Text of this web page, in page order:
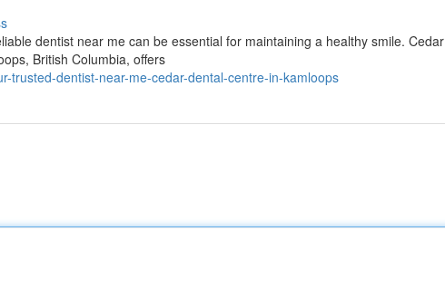
dentist near me can be essential for maintaining a healthy smile. Cedar
British Columbia, offers
trusted-dentist-near-me-cedar-dental-centre-in-kamloops